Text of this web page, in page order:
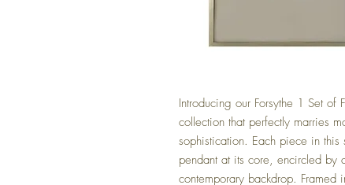
Introducing our Forsythe 1 Set
collection that perfectly marries
sophistication. Each piece in
pendant at its core, encircled by
contemporary backdrop.